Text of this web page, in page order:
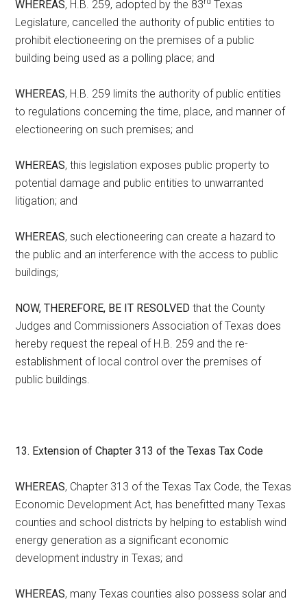
WHEREAS, H.B. 259, adopted by the 83
Texas
Legislature, cancelled the authority of public entities to
prohibit electioneering on the premises of a public
building being used as a polling place; and
WHEREAS, H.B. 259 limits the authority of public entities
to regulations concerning the time, place, and manner of
electioneering on such premises; and
WHEREAS, this legislation exposes public property to
potential damage and public entities to unwarranted
litigation; and
WHEREAS, such electioneering can create a hazard to
the public and an interference with the access to public
buildings;
NOW, THEREFORE, BE IT RESOLVED that the County
Judges and Commissioners Association of Texas does
hereby request the repeal of H.B. 259 and the re-
establishment of local control over the premises of
public buildings.
13. Extension of Chapter 313 of the Texas Tax Code
WHEREAS, Chapter 313 of the Texas Tax Code, the Texas
Economic Development Act, has benefitted many Texas
counties and school districts by helping to establish wind
energy generation as a significant economic
development industry in Texas; and
WHEREAS, many Texas counties also possess solar and